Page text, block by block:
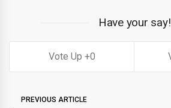
Have your say!
0
PREVIOUS ARTICLE